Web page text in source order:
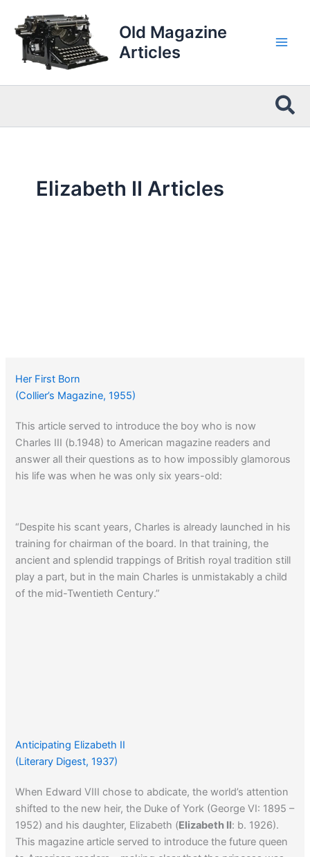
content
Old Magazine
Articles
Elizabeth II Articles
Her First Born
(Collier’s Magazine, 1955)
This article served to introduce the boy who is now
Charles III (b.1948) to American magazine readers and
answer all their questions as to how impossibly glamorous
his life was when he was only six years-old:
“Despite his scant years, Charles is already launched in his
training for chairman of the board. In that training, the
ancient and splendid trappings of British royal tradition still
play a part, but in the main Charles is unmistakably a child
of the mid-Twentieth Century.”
Anticipating Elizabeth II
(Literary Digest, 1937)
When Edward VIII chose to abdicate, the world’s attention
shifted to the new heir, the Duke of York (George VI: 1895 –
1952) and his daughter, Elizabeth (Elizabeth II: b. 1926).
This magazine article served to introduce the future queen